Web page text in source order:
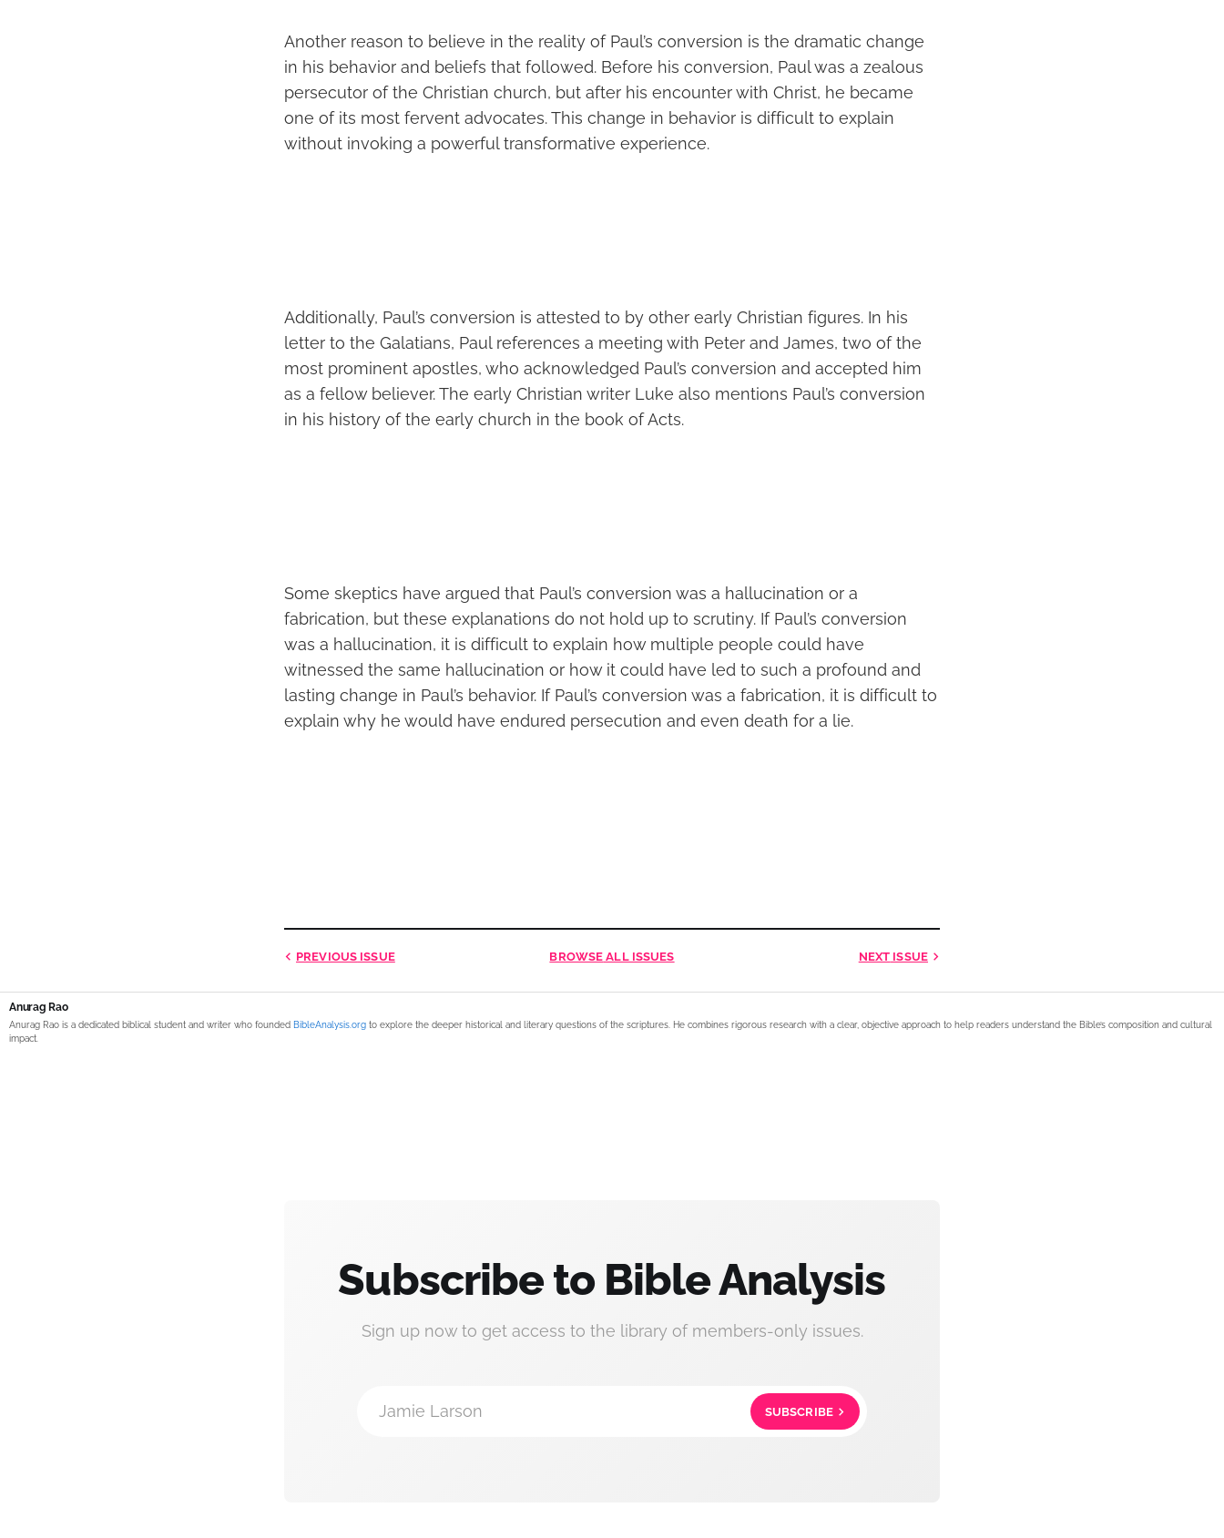
Another reason to believe in the reality of Paul’s conversion is the dramatic change
in his behavior and beliefs that followed. Before his conversion, Paul was a zealous
persecutor of the Christian church, but after his encounter with Christ, he became
one of its most fervent advocates. This change in behavior is difficult to explain
without invoking a powerful transformative experience.
Additionally, Paul’s conversion is attested to by other early Christian figures. In his
letter to the Galatians, Paul references a meeting with Peter and James, two of the
most prominent apostles, who acknowledged Paul’s conversion and accepted him
as a fellow believer. The early Christian writer Luke also mentions Paul’s conversion
in his history of the early church in the book of Acts.
Some skeptics have argued that Paul’s conversion was a hallucination or a
fabrication, but these explanations do not hold up to scrutiny. If Paul’s conversion
was a hallucination, it is difficult to explain how multiple people could have
witnessed the same hallucination or how it could have led to such a profound and
lasting change in Paul’s behavior. If Paul’s conversion was a fabrication, it is difficult to
explain why he would have endured persecution and even death for a lie.
PREVIOUS ISSUE BROWSE ALL ISSUES NEXT ISSUE
Anurag Rao
Anurag Rao is a dedicated biblical student and writer who founded BibleAnalysis.org to explore the deeper historical and literary questions of the scriptures. He combines rigorous research with a clear, objective approach to help readers understand the Bible’s composition and cultural
impact.
Subscribe to Bible Analysis
Sign up now to get access to the library of members-only issues.
Jamie Larson SUBSCRIBE